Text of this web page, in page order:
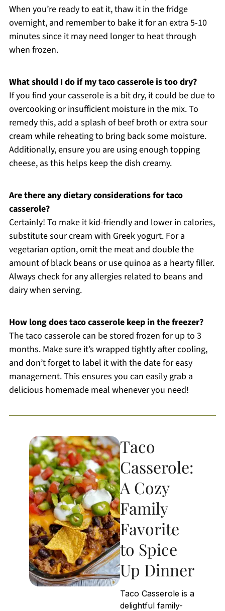
When you’re ready to eat it, thaw it in the fridge
overnight, and remember to bake it for an extra 5-10
minutes since it may need longer to heat through
when frozen.
What should I do if my taco casserole is too dry?
If you find your casserole is a bit dry, it could be due to
overcooking or insufficient moisture in the mix. To
remedy this, add a splash of beef broth or extra sour
cream while reheating to bring back some moisture.
Additionally, ensure you are using enough topping
cheese, as this helps keep the dish creamy.
Are there any dietary considerations for taco
casserole?
Certainly! To make it kid-friendly and lower in calories,
substitute sour cream with Greek yogurt. For a
vegetarian option, omit the meat and double the
amount of black beans or use quinoa as a hearty filler.
Always check for any allergies related to beans and
dairy when serving.
How long does taco casserole keep in the freezer?
The taco casserole can be stored frozen for up to 3
months. Make sure it’s wrapped tightly after cooling,
and don’t forget to label it with the date for easy
management. This ensures you can easily grab a
delicious homemade meal whenever you need!
Taco
Casserole:
A Cozy
Family
Favorite
to Spice
Up Dinner
Taco Casserole is a
delightful family-